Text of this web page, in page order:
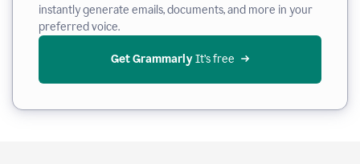
instantly generate emails, documents, and more in your
preferred voice.
Get Grammarly It’s free